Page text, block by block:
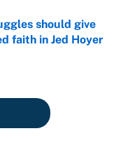
should give
faith in Jed Hoyer